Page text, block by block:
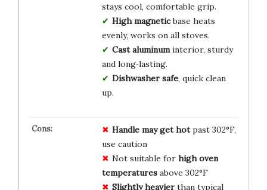
stays cool, comfortable grip.
High magneticbase heats
evenly, works on all stoves.
Cast aluminuminterior, sturdy
and long‑lasting.
Dishwasher safe, quick clean
up.
Handle may get hotpast 302°F,
use caution
Not suitable for high oven
temperaturesabove 302°F
Slightly heavierthan typical